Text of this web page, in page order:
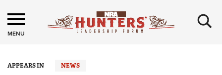
MENU ×
APPEARS IN NEWS